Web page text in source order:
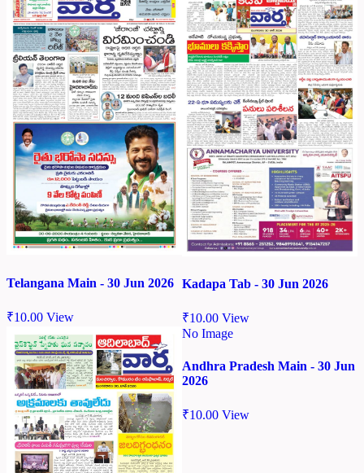
Telangana Main - 30 Jun 2026
₹10.00 View
Kadapa Tab - 30 Jun 2026
₹10.00 View
No Image
Andhra Pradesh Main - 30 Jun
2026
₹10.00 View